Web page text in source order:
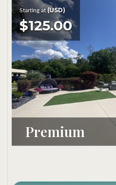
Starting at(USD)
$125.00
Premium